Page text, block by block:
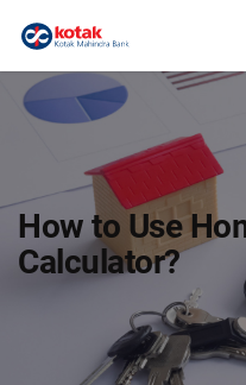
How to Use
Calculator?